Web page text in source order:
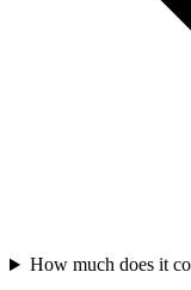
How much does it